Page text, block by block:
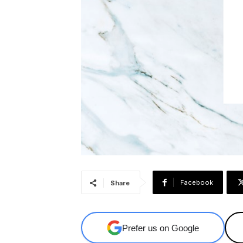
Share Facebook
Prefer us on Google